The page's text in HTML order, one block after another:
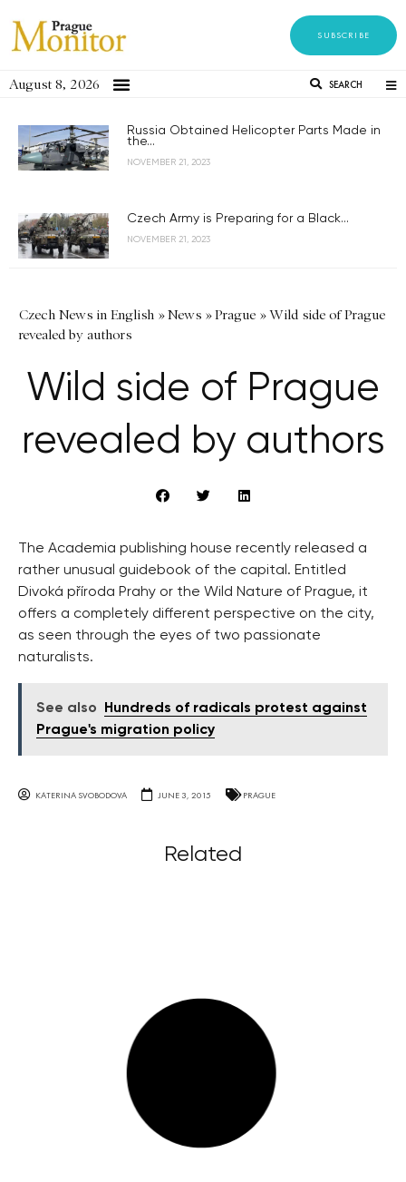
SUBSCRIBE
August 8, 2026 SEARCH
Russia Obtained Helicopter Parts Made in
the...
NOVEMBER 21, 2023
Czech Army is Preparing for a Black...
NOVEMBER 21, 2023
Czech News in English »News »Prague »Wild side of Prague
revealed by authors
Wild side of Prague
revealed by authors
The Academia publishing house recently released a
rather unusual guidebook of the capital. Entitled
Divoká příroda Prahy or the Wild Nature of Prague, it
offers a completely different perspective on the city,
as seen through the eyes of two passionate
naturalists.
See also
Hundreds of radicals protest against
Prague's migration policy
KATERINA SVOBODOVA JUNE 3, 2015 PRAGUE
Related